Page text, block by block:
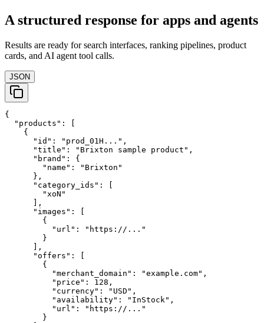
A structured response for apps and agents
Results are ready for search interfaces, ranking pipelines, product
cards, and AI agent tool calls.
JSON
{
  "products": [
    {
      "id": "prod_01H...",
      "title": "Brixton sample product",
      "brand": {
        "name": "Brixton"
      },
      "category_ids": [
        "xoN"
      ],
      "images": [
        {
          "url": "https://..."
        }
      ],
      "offers": [
        {
          "merchant_domain": "example.com",
          "price": 128,
          "currency": "USD",
          "availability": "InStock",
          "url": "https://..."
        }